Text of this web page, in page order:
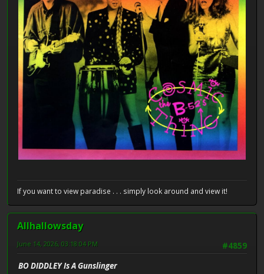
If you want to view paradise . . . simply look around and view it!
Allhallowsday
#4859
June 14, 2026, 03:18:04 PM
BO DIDDLEY Is A Gunslinger